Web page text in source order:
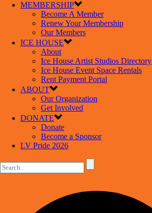
MEMBERSHIP
Become A Member
Renew Your Membership
Our Members
ICE HOUSE
About
Ice House Artist Studios Directory
Ice House Event Space Rentals
Rent Payment Portal
ABOUT
Our Organization
Get Involved
DONATE
Donate
Become a Sponsor
LV Pride 2026